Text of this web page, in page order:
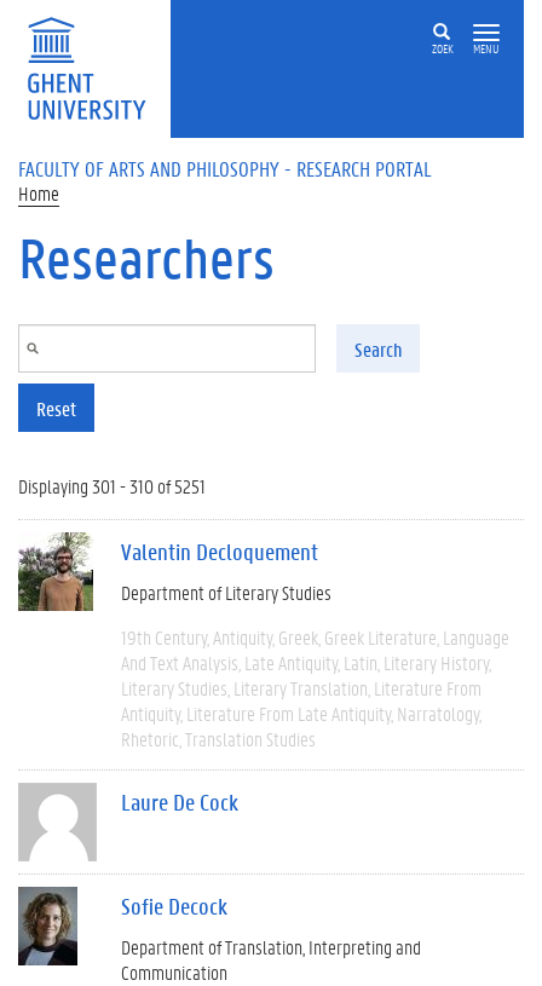
Skip to main content
ZOEK MENU
FACULTY OF ARTS AND PHILOSOPHY - RESEARCH PORTAL
Home
Researchers
Search
Reset
Displaying 301 - 310 of 5251
Valentin Decloquement
Department of Literary Studies
19th Century Antiquity Greek Greek Literature Language
And Text Analysis Late Antiquity Latin Literary History
Literary Studies Literary Translation Literature From
Antiquity Literature From Late Antiquity Narratology
Rhetoric Translation Studies
Laure De Cock
Sofie Decock
Department of Translation, Interpreting and
Communication